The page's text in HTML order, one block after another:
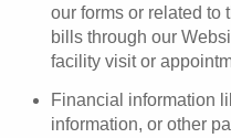
our forms or related to
bills through our
facility visit or
Financial information
information, or other